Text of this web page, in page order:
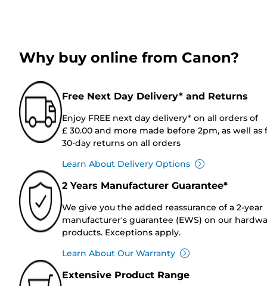
Why buy online from Canon?
Free Next Day Delivery* and Returns
Enjoy FREE next day delivery* on all orders of
£ 30.00 and more made before 2pm, as well as
30-day returns on all orders
Learn About Delivery Options
2 Years Manufacturer Guarantee*
We give you the added reassurance of a 2-year
manufacturer's guarantee (EWS) on our
products. Exceptions apply.
Learn About Our Warranty
Extensive Product Range